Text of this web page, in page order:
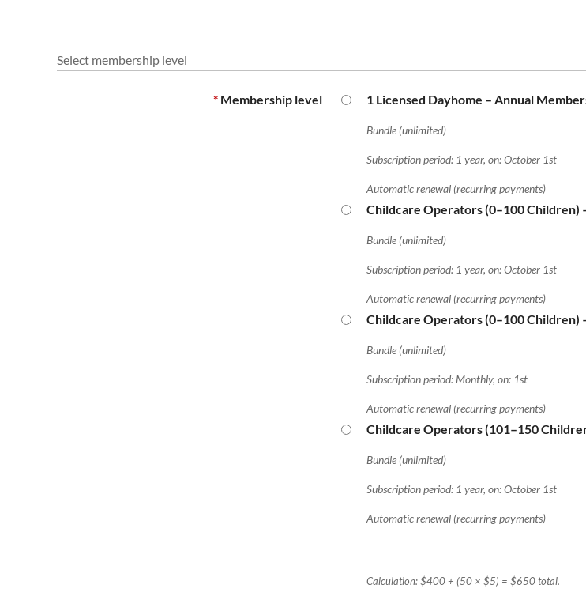
Select membership level
* Membership level 1 Licensed Dayhome – Annual
Bundle (unlimited)
Subscription period: 1 year, on: October 1st
Automatic renewal (recurring payments)
Childcare Operators (0–100 Children)
Bundle (unlimited)
Subscription period: 1 year, on: October 1st
Automatic renewal (recurring payments)
Childcare Operators (0–100
Bundle (unlimited)
Subscription period: Monthly, on: 1st
Automatic renewal (recurring payments)
Childcare Operators (101–150
Bundle (unlimited)
Subscription period: 1 year, on: October 1st
Automatic renewal (recurring payments)
Calculation: $400 + (50 × $5) = $650 total.